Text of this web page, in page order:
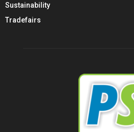
Sustainability
Tradefairs